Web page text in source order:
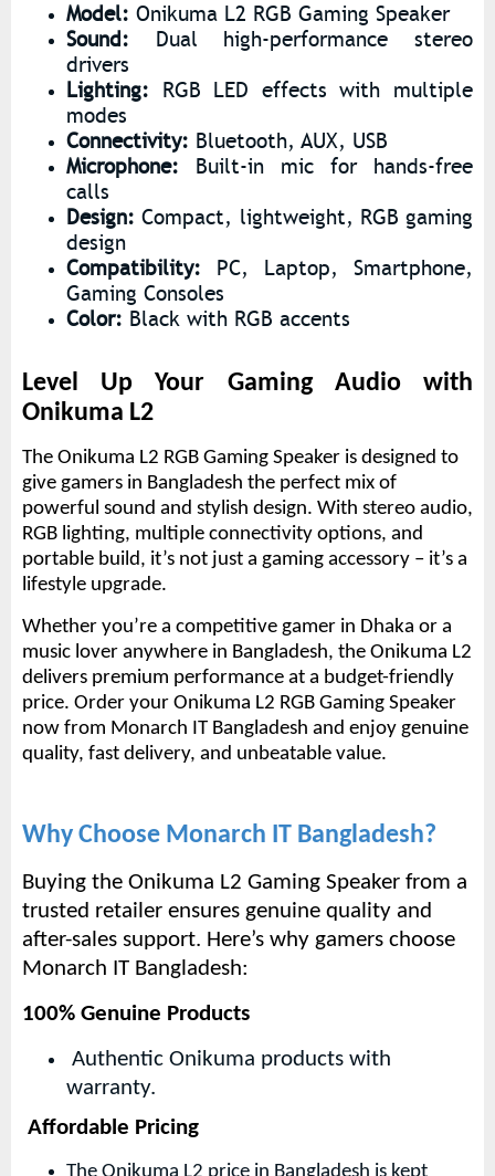
Model: Onikuma L2 RGB Gaming Speaker
Sound: Dual high-performance stereo
drivers
Lighting: RGB LED effects with multiple
modes
Connectivity: Bluetooth, AUX, USB
Microphone: Built-in mic for hands-free
calls
Design: Compact, lightweight, RGB gaming
design
Compatibility: PC, Laptop, Smartphone,
Gaming Consoles
Color: Black with RGB accents
Level Up Your Gaming Audio with
Onikuma L2
The Onikuma L2 RGB Gaming Speaker is designed to
give gamers in Bangladesh the perfect mix of
powerful sound and stylish design. With stereo audio,
RGB lighting, multiple connectivity options, and
portable build, it’s not just a gaming accessory – it’s a
lifestyle upgrade.
Whether you’re a competitive gamer in Dhaka or a
music lover anywhere in Bangladesh, the Onikuma L2
delivers premium performance at a budget-friendly
price. Order your Onikuma L2 RGB Gaming Speaker
now from Monarch IT Bangladesh and enjoy genuine
quality, fast delivery, and unbeatable value.
Why Choose Monarch IT Bangladesh?
Buying the Onikuma L2 Gaming Speaker from a
trusted retailer ensures genuine quality and
after-sales support. Here’s why gamers choose
Monarch IT Bangladesh:
100% Genuine Products
Authentic Onikuma products with
warranty.
Affordable Pricing